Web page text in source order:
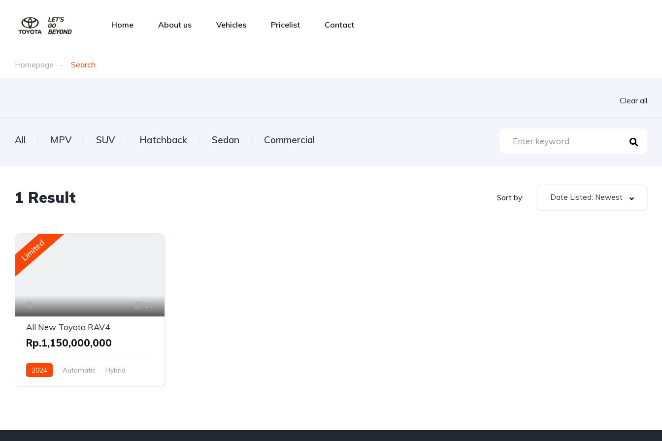
Home About us Vehicles Pricelist Contact
Homepage Search
Clear all
All MPV SUV Hatchback Sedan Commercial
1 Result Sort by: Date Listed: Newest
Limited
10
All New Toyota RAV4
Rp.1,150,000,000
2024 Automatic
Hybrid